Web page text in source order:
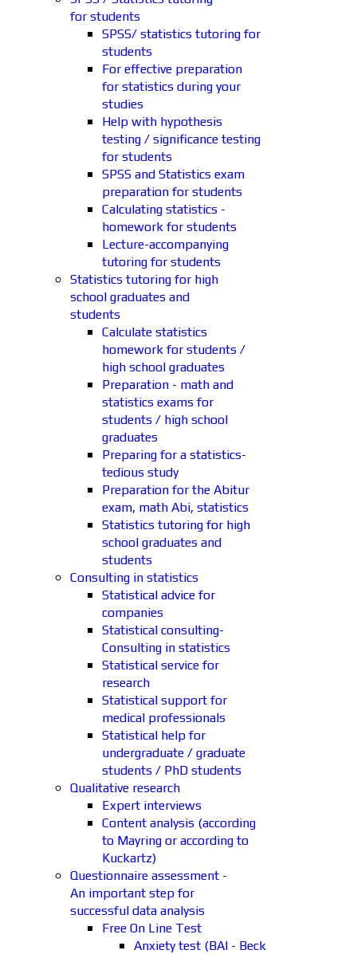
for students
SPSS/ statistics tutoring for
students
For effective preparation
for statistics during your
studies
Help with hypothesis
testing / significance testing
for students
SPSS and Statistics exam
preparation for students
Calculating statistics -
homework for students
Lecture-accompanying
tutoring for students
Statistics tutoring for high
school graduates and
students
Calculate statistics
homework for students /
high school graduates
Preparation - math and
statistics exams for
students / high school
graduates
Preparing for a statistics-
tedious study
Preparation for the Abitur
exam, math Abi, statistics
Statistics tutoring for high
school graduates and
students
Consulting in statistics
Statistical advice for
companies
Statistical consulting-
Consulting in statistics
Statistical service for
research
Statistical support for
medical professionals
Statistical help for
undergraduate / graduate
students / PhD students
Qualitative research
Expert interviews
Content analysis (according
to Mayring or according to
Kuckartz)
Questionnaire assessment -
An important step for
successful data analysis
Free On Line Test
Anxiety test (BAI - Beck